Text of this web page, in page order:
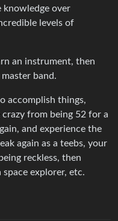
knowledge over
levels of
an instrument, then
band.
accomplish things,
from being 52 for a
and experience the
again as a teebs, your
reckless, then
explorer, etc.